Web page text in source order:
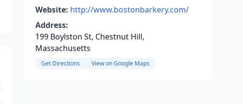
Website: http://www.bostonbarkery.com/
Address:
199 Boylston St, Chestnut Hill,
Massachusetts
Get Directions View on Google Maps